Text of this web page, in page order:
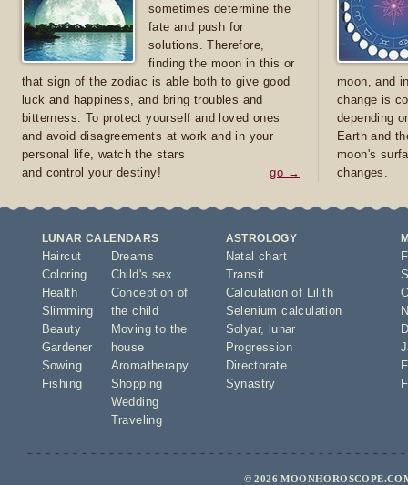
sometimes determine the
fate and push for
solutions. Therefore,
finding the moon in this or
that sign of the zodiac is able both to give good
luck and happiness, and bring troubles and
bitterness. To protect yourself and loved ones
and avoid disagreements at work and in your
personal life, watch the stars
and control your destiny!
go →
moon, and
change is
depending
Earth and
moon's
changes.
LUNAR CALENDARS
Haircut
Coloring
Health
Slimming
Beauty
Gardener
Sowing
Fishing
Dreams
Child's sex
Conception of
the child
Moving to the
house
Aromatherapy
Shopping
Wedding
Traveling
ASTROLOGY
Natal chart
Transit
Calculation of Lilith
Selenium calculation
Solyar,
lunar
Progression
Directorate
Synastry
© 2026